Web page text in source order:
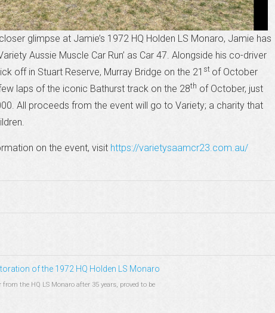
glimpse at Jamie’s 1972 HQ Holden LS Monaro, Jamie has
Aussie Muscle Car Run’ as Car 47. Alongside his co-driver
off in Stuart Reserve, Murray Bridge on the 21 st of October
laps of the iconic Bathurst track on the 28th of October, just
All proceeds from the event will go to Variety; a charity that
on the event, visit https://varietysaamcr23.com.au/
of the 1972 HQ Holden LS Monaro
the HQ LS Monaro after 35 years, proved to be